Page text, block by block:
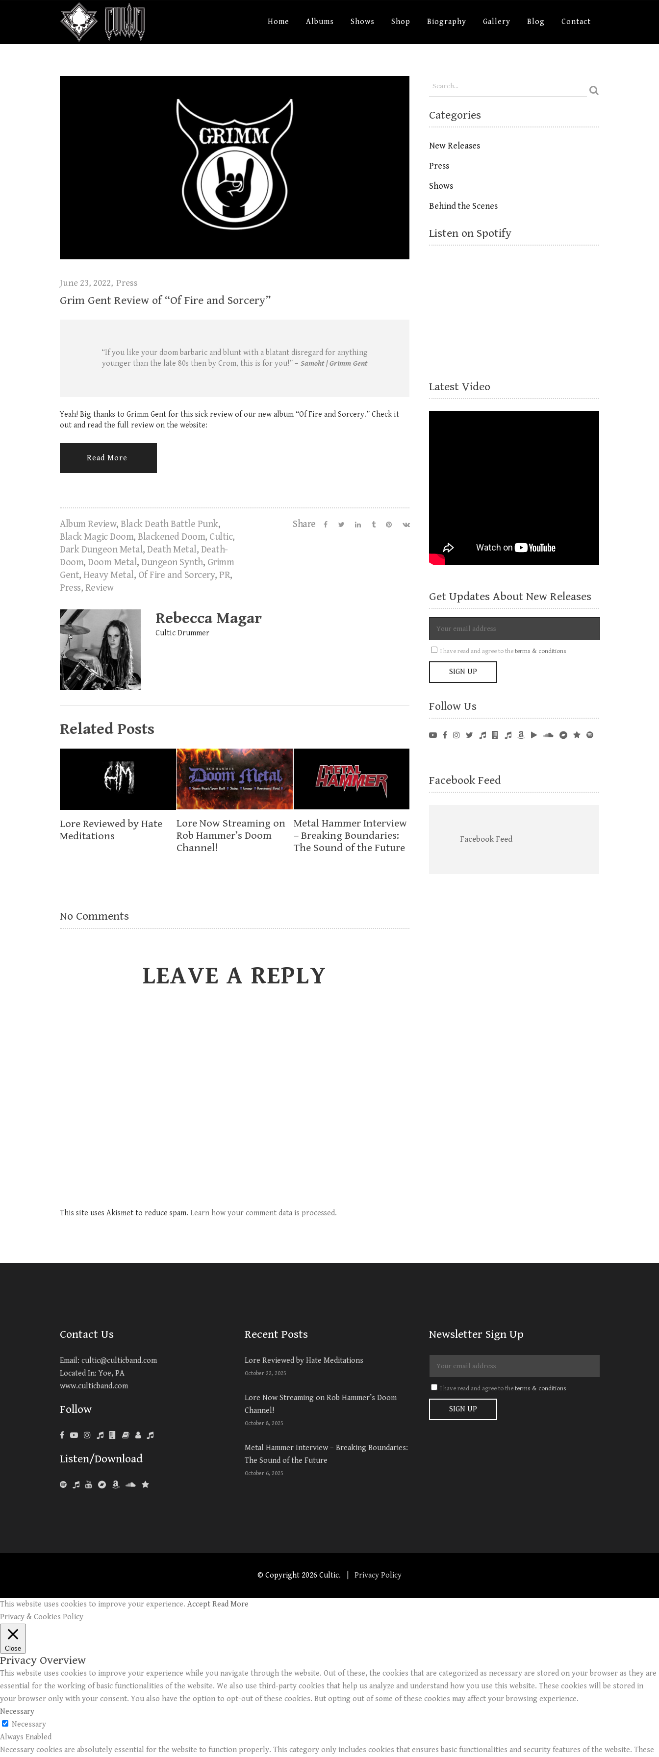
Home Albums Shows Shop Biography Gallery Blog Contact
June 23, 2022 Press
Grim Gent Review of “Of Fire and Sorcery”
“If you like your doom barbaric and blunt with a blatant disregard for anything
younger than the late 80s then by Crom, this is for you!” –Samoht | Grimm Gent
Yeah! Big thanks to Grimm Gent for this sick review of our new album “Of Fire and Sorcery.” Check it
out and read the full review on the website:
Read More
Album Review, Black Death Battle Punk,
Black Magic Doom, Blackened Doom, Cultic,
Dark Dungeon Metal, Death Metal, Death-
Doom, Doom Metal, Dungeon Synth, Grimm
Gent, Heavy Metal, Of Fire and Sorcery, PR,
Press, Review
Share
Rebecca Magar
Cultic Drummer
Related Posts
Lore Reviewed by Hate
Meditations
Lore Now Streaming on
Rob Hammer’s Doom
Channel!
Metal Hammer Interview
– Breaking Boundaries:
The Sound of the Future
No Comments
LEAVE A REPLY
This site uses Akismet to reduce spam. Learn how your comment data is processed.
Categories
New Releases
Press
Shows
Behind the Scenes
Listen on Spotify
Latest Video
Get Updates About New Releases
I have read and agree to theterms & conditions
Follow Us
Facebook Feed
Facebook Feed
Contact Us
Email: cultic@culticband.com
Located In: Yoe, PA
www.culticband.com
Follow
Listen/Download
Recent Posts
Lore Reviewed by Hate Meditations
October 22, 2025
Lore Now Streaming on Rob Hammer’s Doom
Channel!
October 8, 2025
Metal Hammer Interview – Breaking Boundaries:
The Sound of the Future
October 6, 2025
Newsletter Sign Up
I have read and agree to theterms & conditions
© Copyright 2026 Cultic. | Privacy Policy
This website uses cookies to improve your experience. Accept Read More
Privacy & Cookies Policy
Close
Privacy Overview
This website uses cookies to improve your experience while you navigate through the website. Out of these, the cookies that are categorized as necessary are stored on your browser as they are
essential for the working of basic functionalities of the website. We also use third-party cookies that help us analyze and understand how you use this website. These cookies will be stored in
your browser only with your consent. You also have the option to opt-out of these cookies. But opting out of some of these cookies may affect your browsing experience.
Necessary
Necessary
Always Enabled
Necessary cookies are absolutely essential for the website to function properly. This category only includes cookies that ensures basic functionalities and security features of the website. These